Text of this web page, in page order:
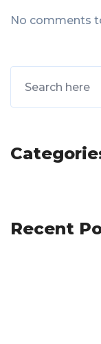
No comments
Recent